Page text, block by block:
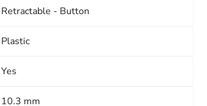
Retractable - Button
Plastic
Yes
10.3 mm